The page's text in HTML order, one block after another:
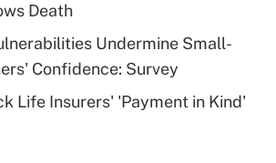
deductible health plan for
HSA?
Get Answer
Death
Undermine Small-
Confidence: Survey
Life Insurers' 'Payment in Kind'